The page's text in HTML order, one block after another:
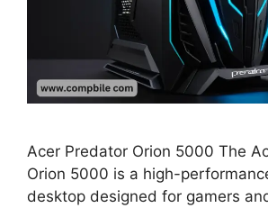
Acer Predator Orion 5000 The
Orion 5000 is a high-
desktop designed for gamers